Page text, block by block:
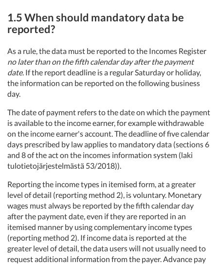
1.5 When should mandatory data be
reported?
As a rule, the data must be reported to the Incomes Register
no later than on the fifth calendar day after the payment
date. If the report deadline is a regular Saturday or holiday,
the information can be reported on the following business
day.
The date of payment refers to the date on which the payment
is available to the income earner, for example withdrawable
on the income earner's account. The deadline of five calendar
days prescribed by law applies to mandatory data (sections 6
and 8 of the act on the incomes information system (laki
tulotietojärjestelmästä 53/2018)).
Reporting the income types in itemised form, at a greater
level of detail (reporting method 2), is voluntary. Monetary
wages must always be reported by the fifth calendar day
after the payment date, even if they are reported in an
itemised manner by using complementary income types
(reporting method 2). If income data is reported at the
greater level of detail, the data users will not usually need to
request additional information from the payer. Advance pay